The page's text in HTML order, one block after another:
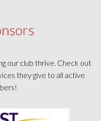
our club thrive. Check out
they give to all active